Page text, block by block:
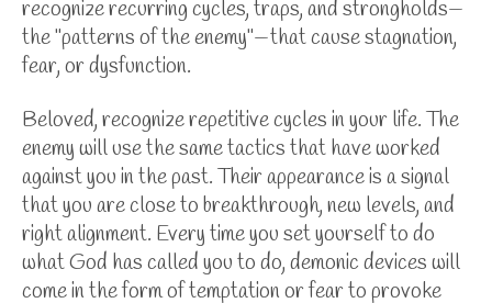
recognize recurring cycles, traps, and strongholds—
the "patterns of the enemy"—that cause stagnation,
fear, or dysfunction.
Beloved, recognize repetitive cycles in your life. The
enemy will use the same tactics that have worked
against you in the past. Their appearance is a signal
that you are close to breakthrough, new levels, and
right alignment. Every time you set yourself to do
what God has called you to do, demonic devices will
come in the form of temptation or fear to provoke